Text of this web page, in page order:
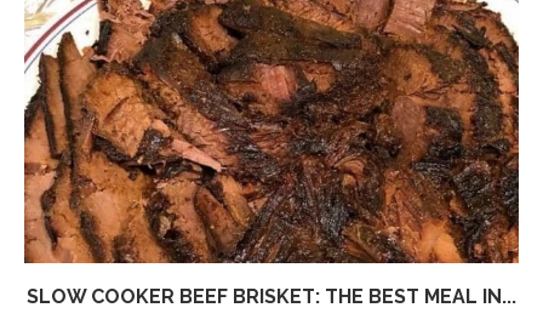
SLOW COOKER BEEF BRISKET: THE BEST MEAL IN...